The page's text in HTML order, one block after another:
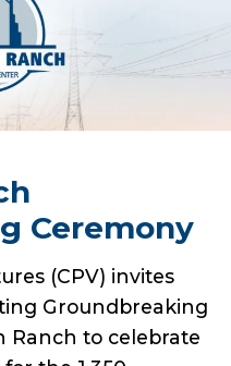
Ceremony
(CPV) invites
Groundbreaking
Ranch to celebrate